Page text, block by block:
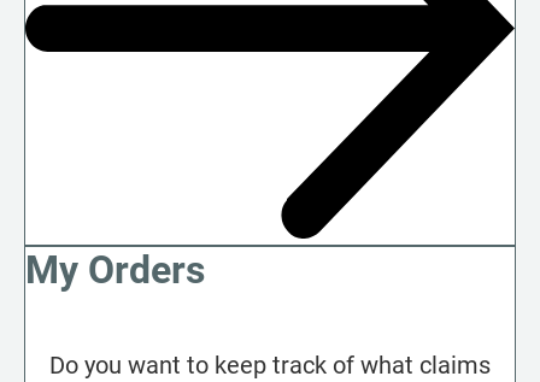
My Orders
Do you want to keep track of what claims